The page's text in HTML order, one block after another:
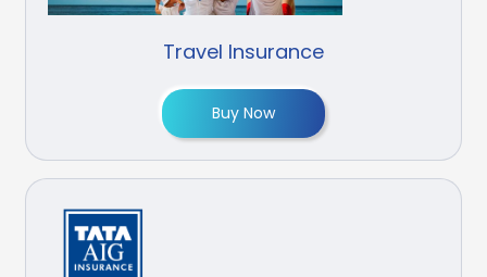
Travel Insurance
Buy Now